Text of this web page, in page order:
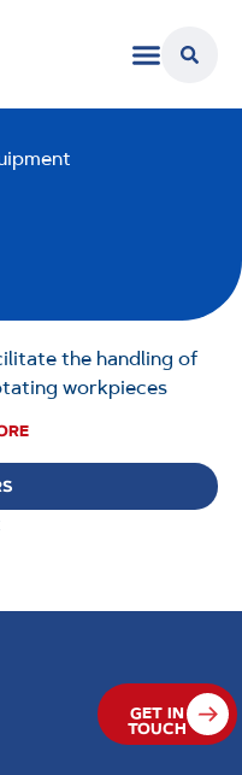
the handling of
workpieces
and handling
is built to withstand
TPS WeldTech
including
GET IN
TOUCH